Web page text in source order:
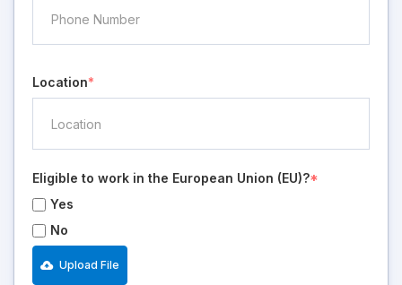
Location*
Eligible to work in the European Union (EU)?*
Yes
No
Upload File